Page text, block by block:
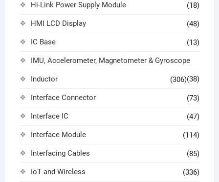
Hi-Link Power Supply Module (18)
HMI LCD Display (48)
IC Base (13)
IMU, Accelerometer, Magnetometer & Gyroscope
(38)
Inductor (306)
Interface Connector (73)
Interface IC (47)
Interface Module (114)
Interfacing Cables (85)
IoT and Wireless (336)